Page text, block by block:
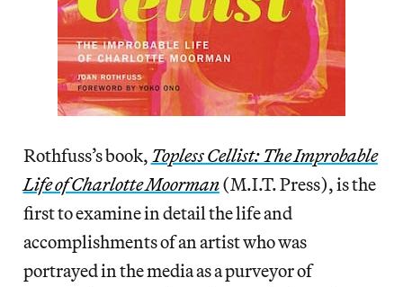
Rothfuss’s book, Topless Cellist: The Improbable
Life of Charlotte Moorman(M.I.T. Press), is the
first to examine in detail the life and
accomplishments of an artist who was
portrayed in the media as a purveyor of